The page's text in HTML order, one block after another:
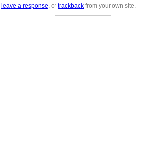
leave a response , or trackback from your own site.